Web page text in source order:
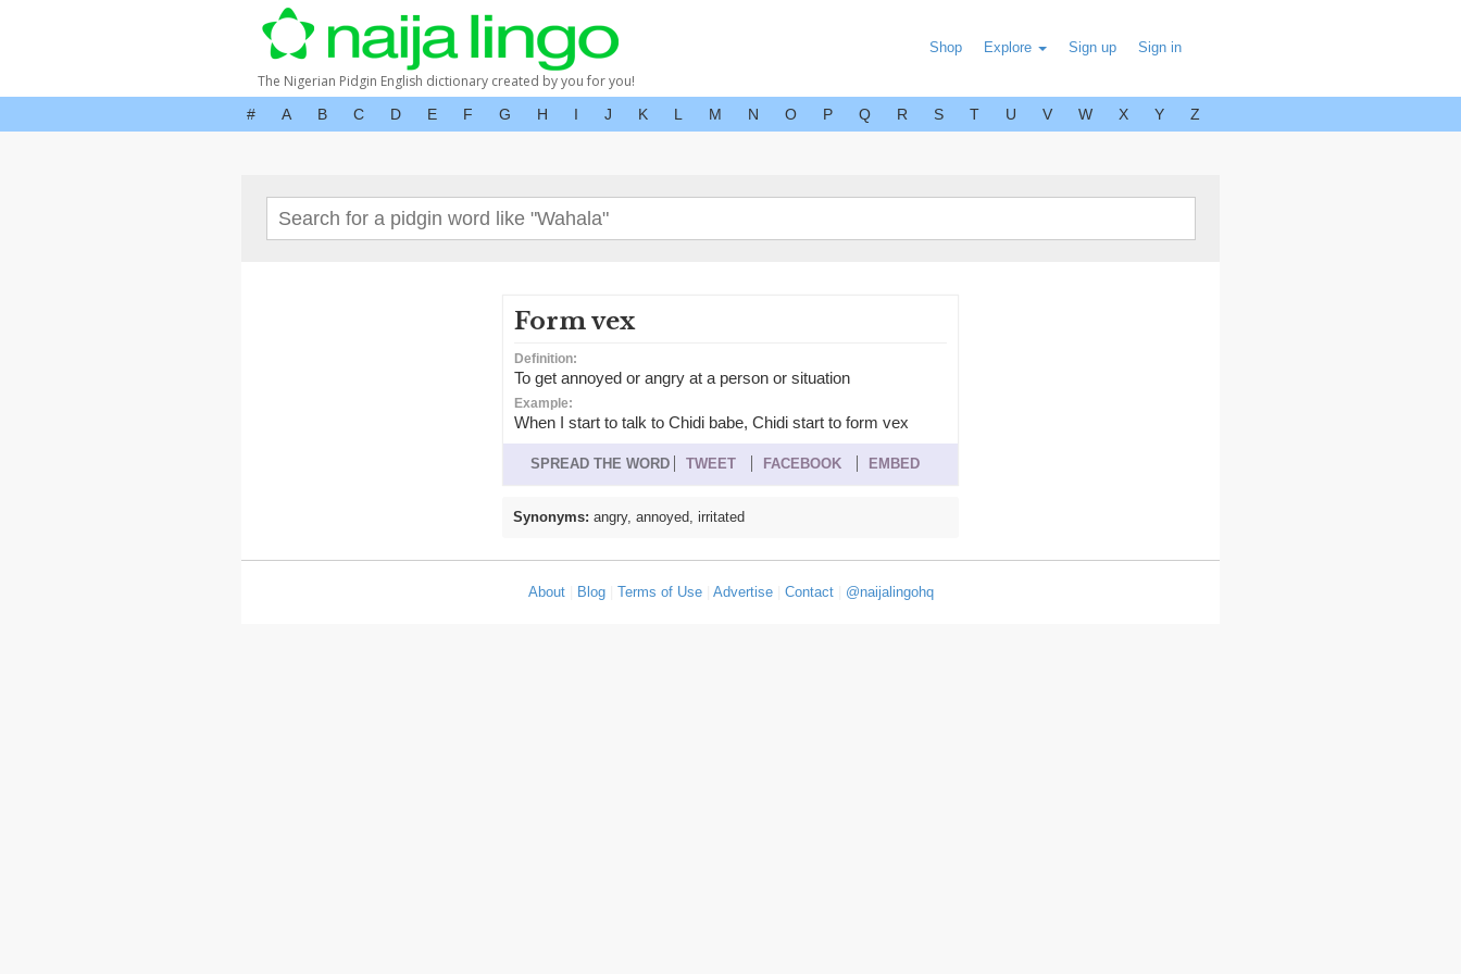
The Nigerian Pidgin English dictionary created by you for you!
Shop Explore Sign up Sign in
# A B C D E F G H I J K L M N O P Q R S T U V W X Y Z
Form vex
Definition:
To get annoyed or angry at a person or situation
Example:
When I start to talk to Chidi babe, Chidi start to form vex
SPREAD THE WORD TWEET FACEBOOK EMBED
Synonyms: angry, annoyed, irritated
About| Blog| Terms of Use| Advertise| Contact| @naijalingohq